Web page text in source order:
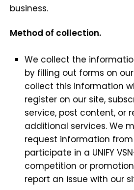
business.
Method of collection.
We collect the
by filling out forms on
collect this information
register on our site,
service, post content, or
additional services. We
request information
participate in a UNIFY
competition or
report an issue with our